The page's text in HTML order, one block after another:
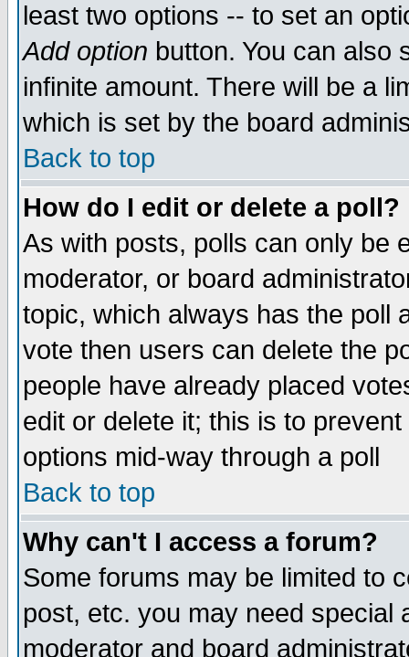
least two options -- to set an
Add option button. You can also
infinite amount. There will be a
which is set by the board
Back to top
How do I edit or delete a poll?
As with posts, polls can only be
moderator, or board
topic, which always has the poll
vote then users can delete the
people have already placed
edit or delete it; this is to
options mid-way through a poll
Back to top
Why can't I access a forum?
Some forums may be limited to
post, etc. you may need special
moderator and board